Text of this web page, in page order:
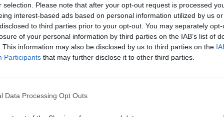
selection. Please note that after your opt-out request is processed
interest-based ads based on personal information utilized by us
to third parties prior to your opt-out. You may separately
of your personal information by third parties on the IAB’s list of
This information may also be disclosed by us to third parties on the
Participants that may further disclose it to other third parties.
Data Processing Opt Outs